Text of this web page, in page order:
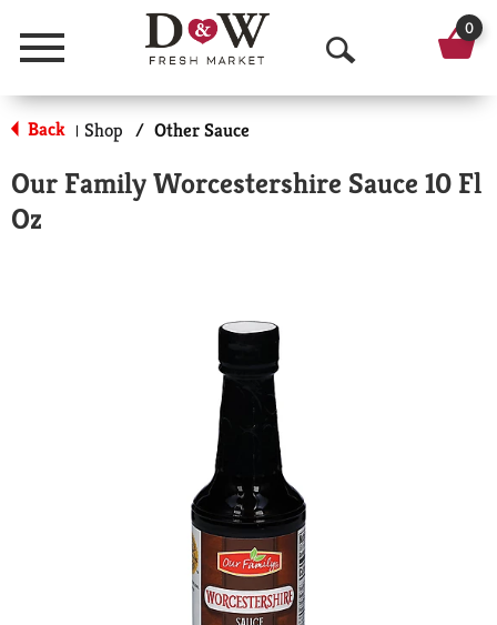
Menu
O
p
n
0
Back | Shop / Other Sauce
Our Family Worcestershire Sauce 10 Fl
Oz